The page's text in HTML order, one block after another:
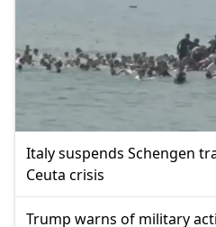
Italy suspends Schengen
Ceuta crisis
Trump warns of military